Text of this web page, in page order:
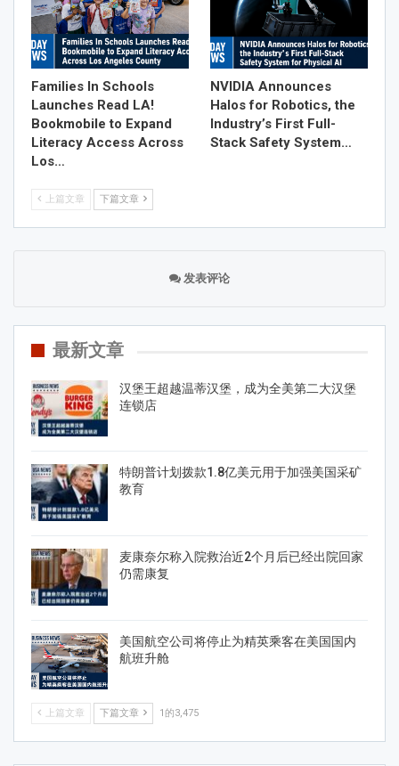
Families In Schools
Launches Read LA!
Bookmobile to Expand
Literacy Access Across
Los…
NVIDIA Announces
Halos for Robotics, the
Industry’s First Full-
Stack Safety System…
上篇文章 下篇文章
发表评论
最新文章
汉堡王超越温蒂汉堡，成为全美第二大汉堡
连锁店
特朗普计划拨款1.8亿美元用于加强美国采矿
教育
麦康奈尔称入院救治近2个月后已经出院回家
仍需康复
美国航空公司将停止为精英乘客在美国国内
航班升舱
上篇文章 下篇文章 1的3,475